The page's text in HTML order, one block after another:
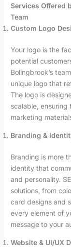
Services Offered
Team
Custom Logo
Your logo is the
potential
Bolingbrook’s
unique logo that
The logo is
scalable,
marketing
Branding &
Branding is more
identity that
and personality.
solutions, from
card designs and
every element of
message to your
Website & UI/UX